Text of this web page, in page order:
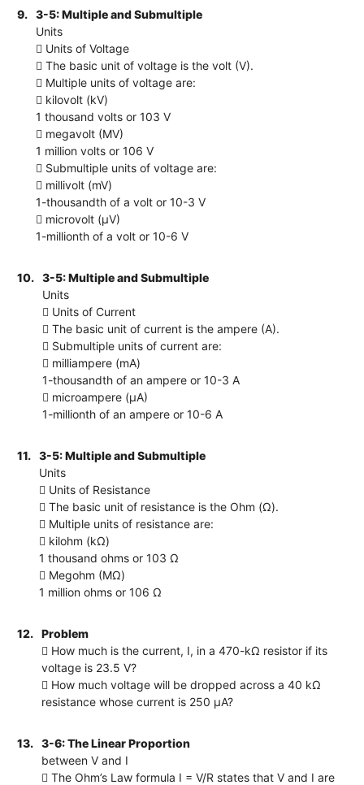
9.
3-5: Multiple and Submultiple
Units
 Units of Voltage
 The basic unit of voltage is the volt (V).
 Multiple units of voltage are:
 kilovolt (kV)
1 thousand volts or 103 V
 megavolt (MV)
1 million volts or 106 V
 Submultiple units of voltage are:
 millivolt (mV)
1-thousandth of a volt or 10-3 V
 microvolt (μV)
1-millionth of a volt or 10-6 V
10.
3-5: Multiple and Submultiple
Units
 Units of Current
 The basic unit of current is the ampere (A).
 Submultiple units of current are:
 milliampere (mA)
1-thousandth of an ampere or 10-3 A
 microampere (μA)
1-millionth of an ampere or 10-6 A
11.
3-5: Multiple and Submultiple
Units
 Units of Resistance
 The basic unit of resistance is the Ohm (Ω).
 Multiple units of resistance are:
 kilohm (kΩ)
1 thousand ohms or 103 Ω
 Megohm (MΩ)
1 million ohms or 106 Ω
12.
Problem
 How much is the current, I, in a 470-kΩ resistor if its
voltage is 23.5 V?
 How much voltage will be dropped across a 40 kΩ
resistance whose current is 250 µA?
13.
3-6: The Linear Proportion
between V and I
 The Ohm’s Law formula I = V/R states that V and I are